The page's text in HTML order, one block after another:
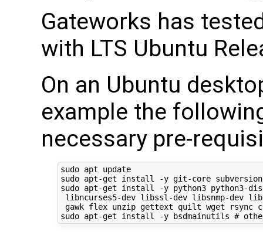
Gateworks has
with LTS Ubuntu
On an Ubuntu
example the
necessary pre-
sudo apt update
sudo apt-get install -y git-core
sudo apt-get install -y python3 python3-
libncurses5-dev libssl-dev libsnmp-dev
gawk flex unzip gettext quilt wget rsync
sudo apt-get install -y bsdmainutils #